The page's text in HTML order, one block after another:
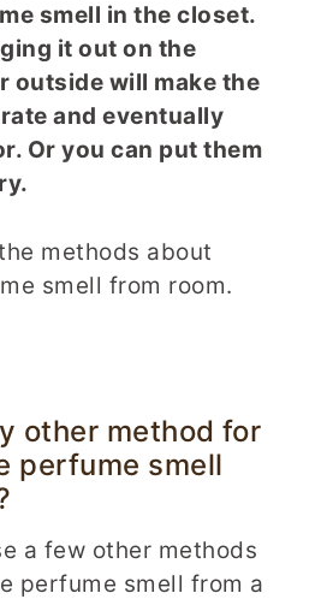
smell in the closet.
it out on the
outside will make the
and eventually
Or you can put them
methods about
smell from room.
other method for
perfume smell
a few other methods
perfume smell from a